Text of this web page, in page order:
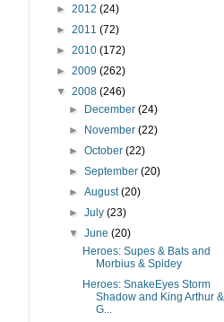
► 2012 (24)
► 2011 (72)
► 2010 (172)
► 2009 (262)
▼ 2008 (246)
► December(24)
► November(22)
►October(22)
►September(20)
►August(20)
►July(23)
▼June(20)
Heroes: Supes & Bats and
Morbius & Spidey
Heroes: SnakeEyes Storm
Shadow and King Arthur &
G...